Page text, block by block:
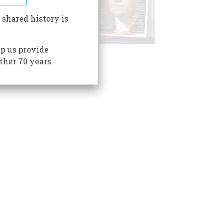
history is
us provide
70 years.